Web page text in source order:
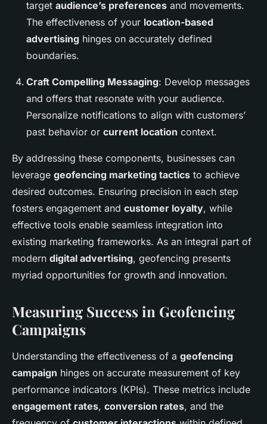
target audience’s preferences and movements.
The effectiveness of your location-based
advertising hinges on accurately defined
boundaries.
Craft Compelling Messaging: Develop messages
and offers that resonate with your audience.
Personalize notifications to align with customers’
past behavior or current location context.
By addressing these components, businesses can
leverage geofencing marketing tactics to achieve
desired outcomes. Ensuring precision in each step
fosters engagement and customer loyalty, while
effective tools enable seamless integration into
existing marketing frameworks. As an integral part of
modern digital advertising, geofencing presents
myriad opportunities for growth and innovation.
Measuring Success in Geofencing
Campaigns
Understanding the effectiveness of a geofencing
campaign hinges on accurate measurement of key
performance indicators (KPIs). These metrics include
engagement rates, conversion rates, and the